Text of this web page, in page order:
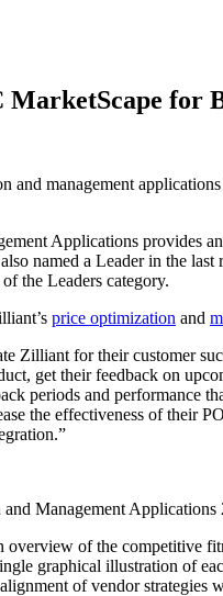
and management
Applications provides
named a Leader in the
the Leaders category.
price optimization and
Zilliant for their customer
get their feedback on
periods and performance
the effectiveness of their
Management
of the competitive
graphical illustration of
of vendor